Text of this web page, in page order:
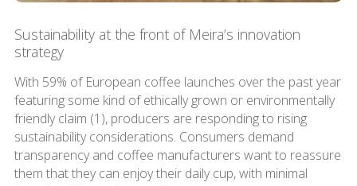
Sustainability at the front of Meira’s innovation
strategy
With 59% of European coffee launches over the past year
featuring some kind of ethically grown or environmentally
friendly claim (1), producers are responding to rising
sustainability considerations. Consumers demand
transparency and coffee manufacturers want to reassure
them that they can enjoy their daily cup, with minimal